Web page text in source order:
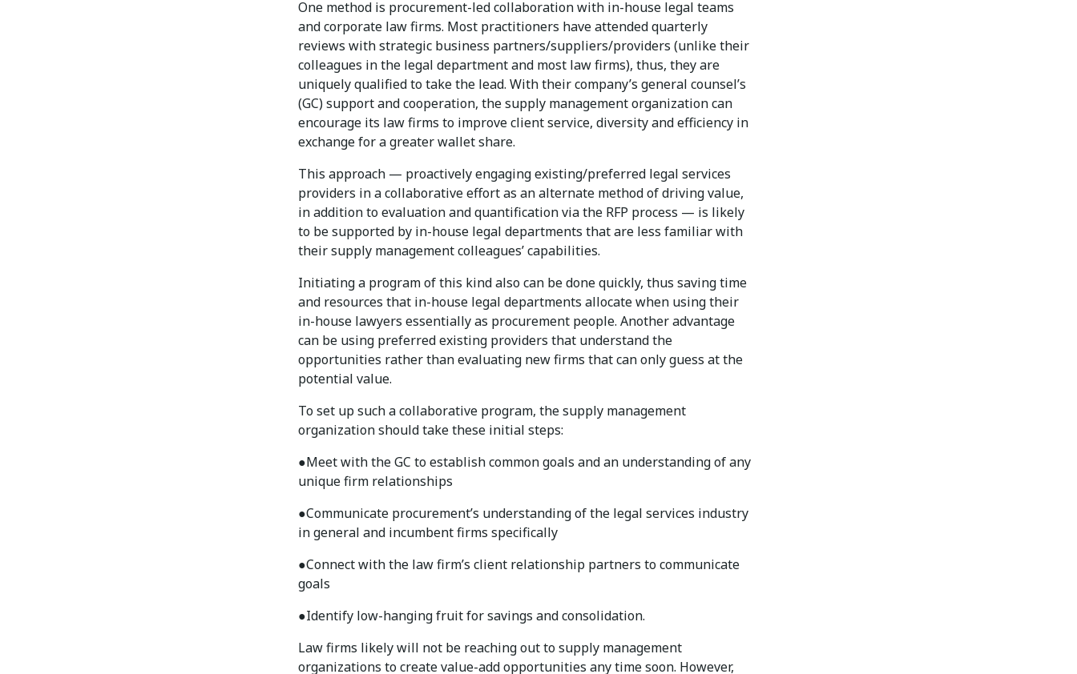
One method is procurement-led collaboration with in-house legal teams
and corporate law firms. Most practitioners have attended quarterly
reviews with strategic business partners/suppliers/providers (unlike their
colleagues in the legal department and most law firms), thus, they are
uniquely qualified to take the lead. With their company’s general counsel’s
(GC) support and cooperation, the supply management organization can
encourage its law firms to improve client service, diversity and efficiency in
exchange for a greater wallet share.
This approach — proactively engaging existing/preferred legal services
providers in a collaborative effort as an alternate method of driving value,
in addition to evaluation and quantification via the RFP process — is likely
to be supported by in-house legal departments that are less familiar with
their supply management colleagues’ capabilities.
Initiating a program of this kind also can be done quickly, thus saving time
and resources that in-house legal departments allocate when using their
in-house lawyers essentially as procurement people. Another advantage
can be using preferred existing providers that understand the
opportunities rather than evaluating new firms that can only guess at the
potential value.
To set up such a collaborative program, the supply management
organization should take these initial steps:
●Meet with the GC to establish common goals and an understanding of any
unique firm relationships
●Communicate procurement’s understanding of the legal services industry
in general and incumbent firms specifically
●Connect with the law firm’s client relationship partners to communicate
goals
●Identify low-hanging fruit for savings and consolidation.
Law firms likely will not be reaching out to supply management
organizations to create value-add opportunities any time soon. However,